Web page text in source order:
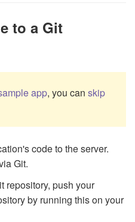
to a Git
app, you can skip
code to the server.
Git.
repository, push your
by running this on your